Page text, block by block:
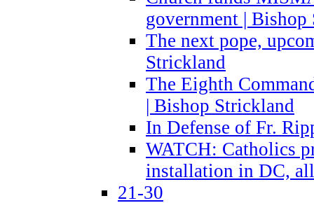
government |
The next pope,
Strickland
The Eighth
| Bishop Strickland
In Defense of Fr.
WATCH: Catholics
installation in DC,
21-30